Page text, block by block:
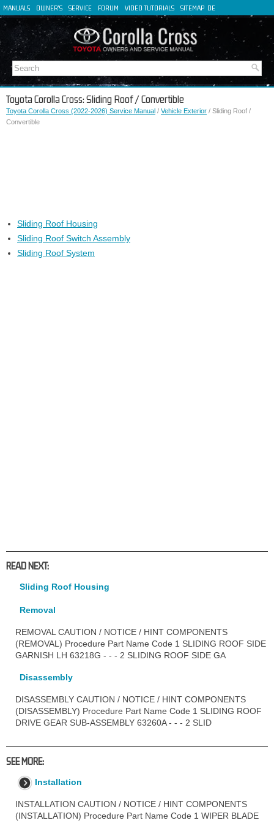
MANUALS OWNER'S SERVICE FORUM VIDEO TUTORIALS SITEMAP DE
FR
IT
Toyota Corolla Cross: Sliding Roof / Convertible
Toyota Corolla Cross (2022-2026) Service Manual / Vehicle Exterior / Sliding Roof /
Convertible
Sliding Roof Housing
Sliding Roof Switch Assembly
Sliding Roof System
READ NEXT:
Sliding Roof Housing
Removal
REMOVAL CAUTION / NOTICE / HINT COMPONENTS
(REMOVAL) Procedure Part Name Code 1 SLIDING ROOF SIDE
GARNISH LH 63218G - - - 2 SLIDING ROOF SIDE GA
Disassembly
DISASSEMBLY CAUTION / NOTICE / HINT COMPONENTS
(DISASSEMBLY) Procedure Part Name Code 1 SLIDING ROOF
DRIVE GEAR SUB-ASSEMBLY 63260A - - - 2 SLID
SEE MORE:
Installation
INSTALLATION CAUTION / NOTICE / HINT COMPONENTS
(INSTALLATION) Procedure Part Name Code 1 WIPER BLADE